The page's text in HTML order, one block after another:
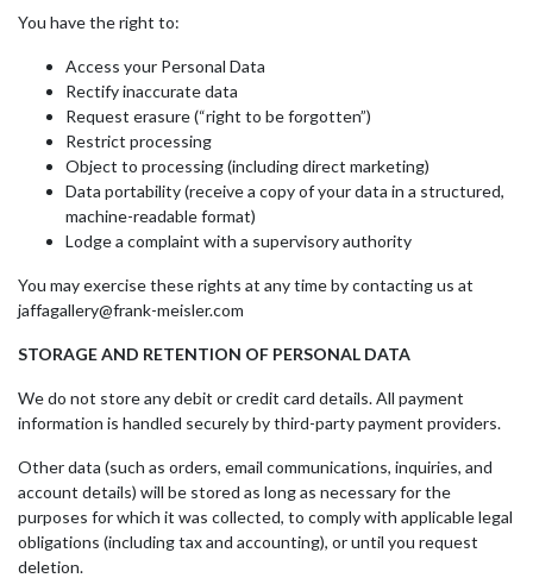
You have the right to:
Access your Personal Data
Rectify inaccurate data
Request erasure (“right to be forgotten”)
Restrict processing
Object to processing (including direct marketing)
Data portability (receive a copy of your data in a structured,
machine-readable format)
Lodge a complaint with a supervisory authority
You may exercise these rights at any time by contacting us at
jaffagallery@frank-meisler.com
STORAGE AND RETENTION OF PERSONAL DATA
We do not store any debit or credit card details. All payment
information is handled securely by third-party payment providers.
Other data (such as orders, email communications, inquiries, and
account details) will be stored as long as necessary for the
purposes for which it was collected, to comply with applicable legal
obligations (including tax and accounting), or until you request
deletion.